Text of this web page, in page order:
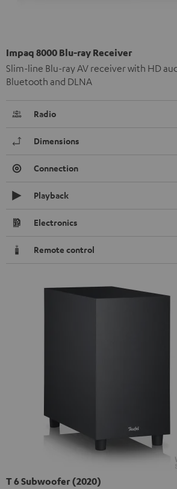
Impaq 8000 Blu-ray Receiver
Slim-line Blu-ray AV receiver with HD
Bluetooth and DLNA
Radio
Dimensions
Connection
Playback
Electronics
Remote control
T 6 Subwoofer (2020)